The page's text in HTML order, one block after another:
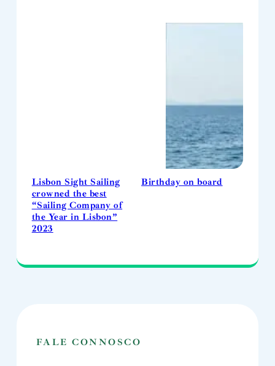
Lisbon Sight Sailing
crowned the best
“Sailing Company of
the Year in Lisbon”
2023
Birthday on board
FALE CONNOSCO